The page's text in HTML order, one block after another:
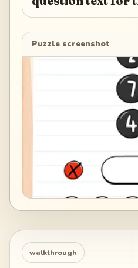
Puzzle screenshot
walkthrough